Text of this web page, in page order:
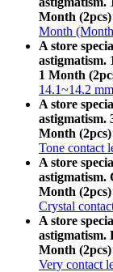
Month
Month
A store
astigmatism.
1 Month
14.1~14.2
A store
astigmatism.
Month
Tone contact
A store
astigmatism.
Month
Crystal
A store
astigmatism.
Month
Very contact